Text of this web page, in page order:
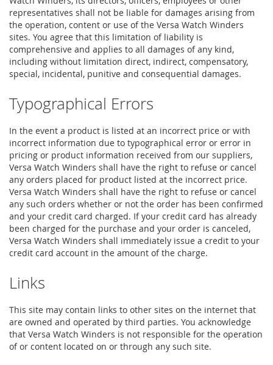
representatives shall not be liable for damages arising from
the operation, content or use of the Versa Watch Winders
sites. You agree that this limitation of liability is
comprehensive and applies to all damages of any kind,
including without limitation direct, indirect, compensatory,
special, incidental, punitive and consequential damages.
Typographical Errors
In the event a product is listed at an incorrect price or with
incorrect information due to typographical error or error in
pricing or product information received from our suppliers,
Versa Watch Winders shall have the right to refuse or cancel
any orders placed for product listed at the incorrect price.
Versa Watch Winders shall have the right to refuse or cancel
any such orders whether or not the order has been confirmed
and your credit card charged. If your credit card has already
been charged for the purchase and your order is canceled,
Versa Watch Winders shall immediately issue a credit to your
credit card account in the amount of the charge.
Links
This site may contain links to other sites on the internet that
are owned and operated by third parties. You acknowledge
that Versa Watch Winders is not responsible for the operation
of or content located on or through any such site.